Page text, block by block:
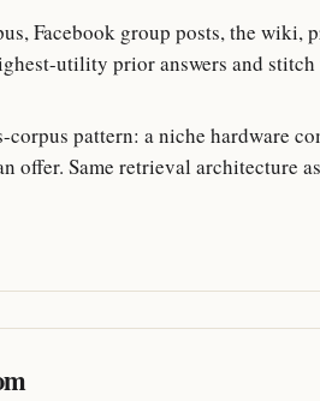
Facebook group posts, the wiki,
utility prior answers and
pattern: a niche hardware
offer. Same retrieval architecture